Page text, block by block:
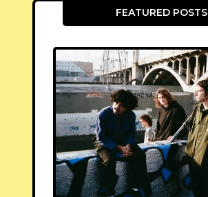
FEATURED POSTS